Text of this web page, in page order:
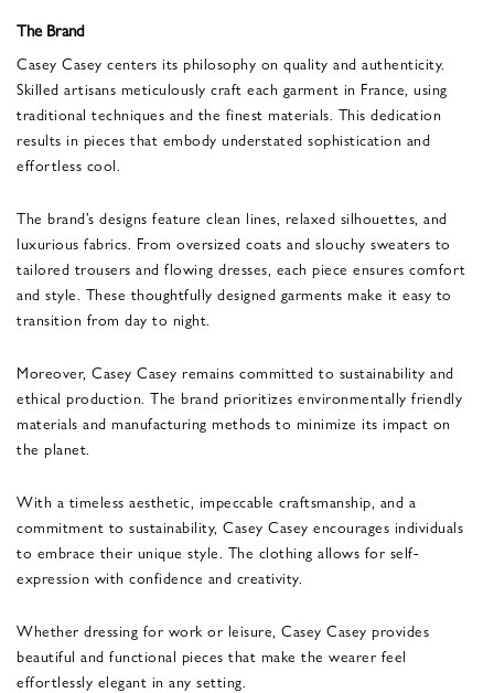
The Brand
Casey Casey centers its philosophy on quality and authenticity.
Skilled artisans meticulously craft each garment in France, using
traditional techniques and the finest materials. This dedication
results in pieces that embody understated sophistication and
effortless cool.
The brand’s designs feature clean lines, relaxed silhouettes, and
luxurious fabrics. From oversized coats and slouchy sweaters to
tailored trousers and flowing dresses, each piece ensures comfort
and style. These thoughtfully designed garments make it easy to
transition from day to night.
Moreover, Casey Casey remains committed to sustainability and
ethical production. The brand prioritizes environmentally friendly
materials and manufacturing methods to minimize its impact on
the planet.
With a timeless aesthetic, impeccable craftsmanship, and a
commitment to sustainability, Casey Casey encourages individuals
to embrace their unique style. The clothing allows for self-
expression with confidence and creativity.
Whether dressing for work or leisure, Casey Casey provides
beautiful and functional pieces that make the wearer feel
effortlessly elegant in any setting.